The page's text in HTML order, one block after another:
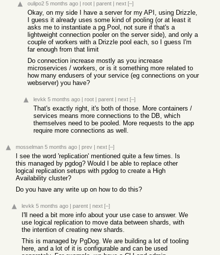
oulipo2 5 months ago | root | parent | next [–]
Okay, on my side I have a server for my API, using Drizzle,
I guess it already uses some kind of pooling (or at least it
asks me to instantiate a pg.Pool, not sure if that's a
lightweight connection pooler on the server side), and only a
couple of workers with a Drizzle pool each, so I guess I'm
far enough from that limit
Do connection increase mostly as you increase
microservices / workers, or is it something more related to
how many endusers of your service (eg connections on your
webserver) you have?
levkk 5 months ago | root | parent | next [–]
That's exactly right, it's both of those. More containers /
services means more connections to the DB, which
themselves need to be pooled. More requests to the app
require more connections as well.
mosselman 5 months ago | prev | next [–]
I see the word 'replication' mentioned quite a few times. Is
this managed by pgdog? Would I be able to replace other
logical replication setups with pgdog to create a High
Availability cluster?
Do you have any write up on how to do this?
levkk 5 months ago | parent | next [–]
I'll need a bit more info about your use case to answer. We
use logical replication to move data between shards, with
the intention of creating new shards.
This is managed by PgDog. We are building a lot of tooling
here, and a lot of it is configurable and can be used